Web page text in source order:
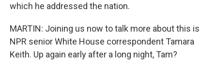
which he addressed the nation.
MARTIN: Joining us now to talk more about this is
NPR senior White House correspondent Tamara
Keith. Up again early after a long night, Tam?